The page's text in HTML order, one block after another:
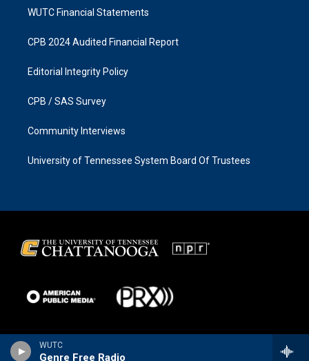
WUTC
Genre Free Radio
WUTC Financial Statements
CPB 2024 Audited Financial Report
Editorial Integrity Policy
CPB / SAS Survey
Community Interviews
University of Tennessee System Board Of Trustees